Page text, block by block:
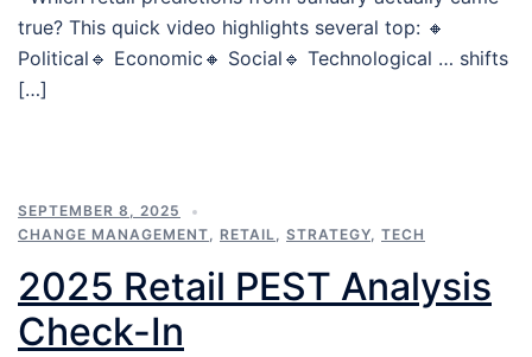
true? This quick video highlights several top: 🔸
Political🔹 Economic🔸 Social🔹 Technological … shifts
[…]
SEPTEMBER 8, 2025
CHANGE MANAGEMENT, RETAIL, STRATEGY, TECH
2025 Retail PEST Analysis
Check-In